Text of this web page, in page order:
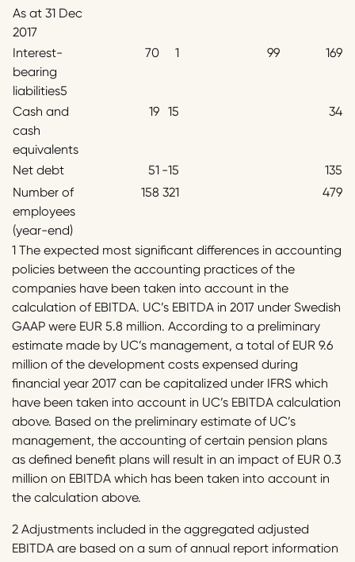
As at 31 Dec
2017
Interest-
bearing
liabilities5
70 1 99 169
Cash and
cash
equivalents
19 15 34
Net debt 51 -15
135
Number of
employees
(year-end)
158 321 479
1 The expected most significant differences in accounting
policies between the accounting practices of the
companies have been taken into account in the
calculation of EBITDA. UC’s EBITDA in 2017 under Swedish
GAAP were EUR 5.8 million. According to a preliminary
estimate made by UC’s management, a total of EUR 9.6
million of the development costs expensed during
financial year 2017 can be capitalized under IFRS which
have been taken into account in UC’s EBITDA calculation
above. Based on the preliminary estimate of UC’s
management, the accounting of certain pension plans
as defined benefit plans will result in an impact of EUR 0.3
million on EBITDA which has been taken into account in
the calculation above.
2 Adjustments included in the aggregated adjusted
EBITDA are based on a sum of annual report information